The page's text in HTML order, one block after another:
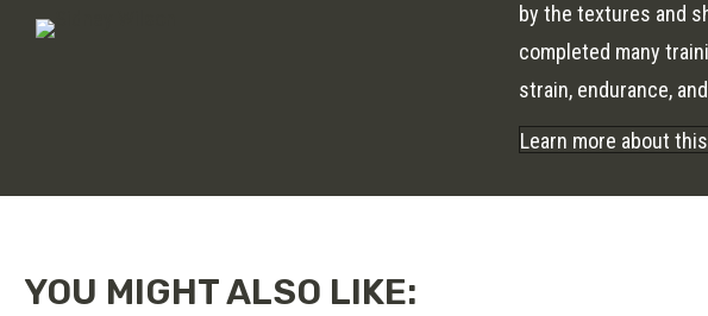
by the textures and
completed many
strain, endurance,
Learn more about
YOU MIGHT ALSO LIKE: